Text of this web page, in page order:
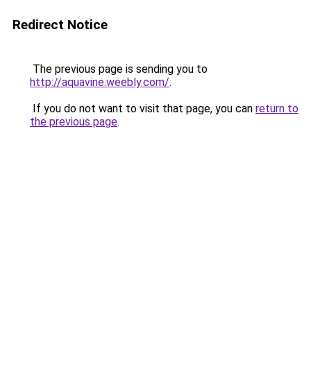
Redirect Notice
The previous page is sending you to
http://aquavine.weebly.com/.
If you do not want to visit that page, you can return to
the previous page.